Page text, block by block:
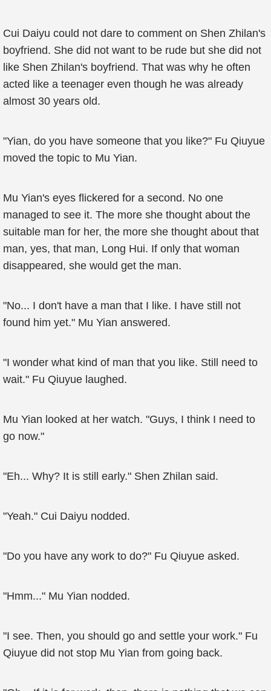
Cui Daiyu could not dare to comment on Shen Zhilan's
boyfriend. She did not want to be rude but she did not
like Shen Zhilan's boyfriend. That was why he often
acted like a teenager even though he was already
almost 30 years old.
"Yian, do you have someone that you like?" Fu Qiuyue
moved the topic to Mu Yian.
Mu Yian's eyes flickered for a second. No one
managed to see it. The more she thought about the
suitable man for her, the more she thought about that
man, yes, that man, Long Hui. If only that woman
disappeared, she would get the man.
"No... I don't have a man that I like. I have still not
found him yet." Mu Yian answered.
"I wonder what kind of man that you like. Still need to
wait." Fu Qiuyue laughed.
Mu Yian looked at her watch. "Guys, I think I need to
go now."
"Eh... Why? It is still early." Shen Zhilan said.
"Yeah." Cui Daiyu nodded.
"Do you have any work to do?" Fu Qiuyue asked.
"Hmm..." Mu Yian nodded.
"I see. Then, you should go and settle your work." Fu
Qiuyue did not stop Mu Yian from going back.